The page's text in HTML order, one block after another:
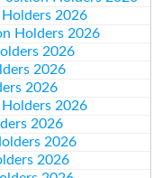
2026
Holders 2026
2026
2026
2026
2026
2026
2026
2026